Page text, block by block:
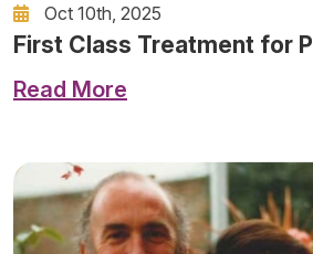
Oct 10th, 2025
First Class Treatment for
Read More